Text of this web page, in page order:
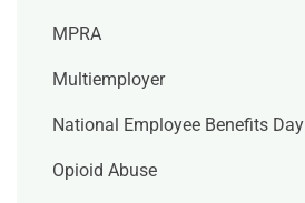
MPRA
Multiemployer
National Employee Benefits Day
Opioid Abuse